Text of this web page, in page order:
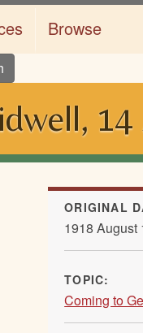
Browse
14
ORIGINAL
1918 August
TOPIC:
Coming to